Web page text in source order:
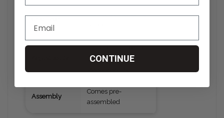
Non-slip ergonomic
Fully adjustable for
driver position &
Assembly
Comes pre-
assembled
CONTINUE